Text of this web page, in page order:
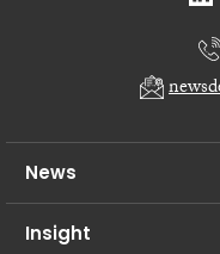
News
Insight